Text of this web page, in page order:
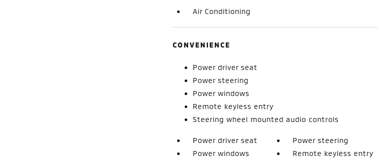
Air Conditioning
CONVENIENCE
Power driver seat
Power steering
Power windows
Remote keyless entry
Steering wheel mounted audio controls
Power driver seat
Power steering
Power windows
Remote keyless entry